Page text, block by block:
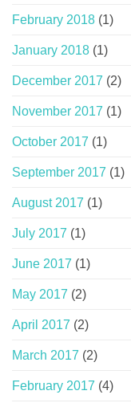
February 2018 (1)
January 2018 (1)
December 2017 (2)
November 2017 (1)
October 2017 (1)
September 2017 (1)
August 2017 (1)
July 2017 (1)
June 2017 (1)
May 2017 (2)
April 2017 (2)
March 2017 (2)
February 2017 (4)